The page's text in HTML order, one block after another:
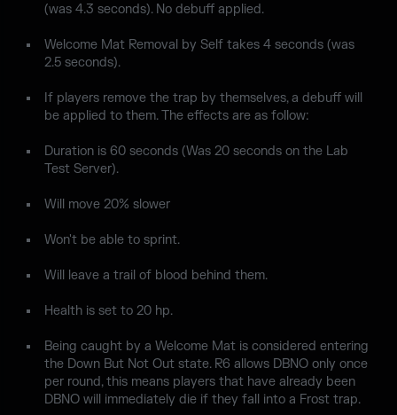
(was 4.3 seconds). No debuff applied.
Welcome Mat Removal by Self takes 4 seconds (was
2.5 seconds).
If players remove the trap by themselves, a debuff will
be applied to them. The effects are as follow:
Duration is 60 seconds (Was 20 seconds on the Lab
Test Server).
Will move 20% slower
Won't be able to sprint.
Will leave a trail of blood behind them.
Health is set to 20 hp.
Being caught by a Welcome Mat is considered entering
the Down But Not Out state. R6 allows DBNO only once
per round, this means players that have already been
DBNO will immediately die if they fall into a Frost trap.